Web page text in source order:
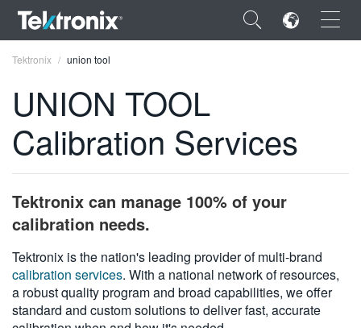
×
ENGLISH
DEUTSCH
VIỆT NAM
简体中文
日本語
Tektronix union tool
UNION TOOL
Calibration Services
Tektronix can manage 100% of your
calibration needs.
Tektronix is the nation's leading provider of multi-brand
calibration services. With a national network of resources,
a robust quality program and broad capabilities, we offer
standard and custom solutions to deliver fast, accurate